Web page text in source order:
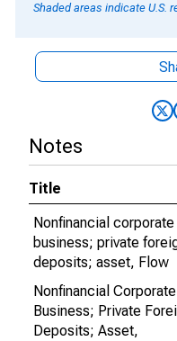
Shaded areas indicate U.S.
Notes
Title
Nonfinancial corporate
business; private
deposits; asset, Flow
Nonfinancial Corporate
Business; Private
Deposits; Asset,